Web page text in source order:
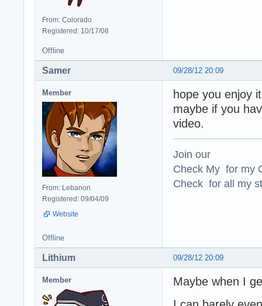
From: Colorado
Registered: 10/17/08
Offline
09/28/12 20:09
Samer
Member
From: Lebanon
Registered: 09/04/09
Website
hope you enjoy
maybe if you
video.
Join our
Check My for my
Check for all my
Offline
09/28/12 20:09
Lithium
Member
Maybe when I